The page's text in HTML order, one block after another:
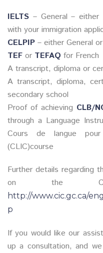
IELTS – General –
with your immigration
CELPIP – either General
TEF or TEFAQ for French
A transcript, diploma or
A transcript, diploma,
secondary school
Proof of achieving CLB/
through a Language
Cours de langue
(CLIC)course
Further details regarding
on the
http://www.cic.gc.ca/
p
If you would like our
up a consultation, and